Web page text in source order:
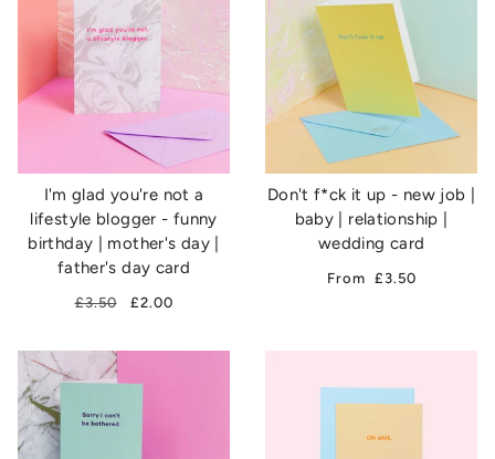
I'm glad you're not a
lifestyle blogger - funny
birthday | mother's day |
father's day card
£3.50 £2.00
Don't f*ck it up - new job |
baby | relationship |
wedding card
From £3.50